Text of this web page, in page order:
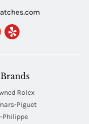
Rolex
Piguet
Philippe